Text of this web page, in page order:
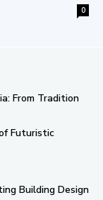
0
From Tradition
Futuristic
Building Design